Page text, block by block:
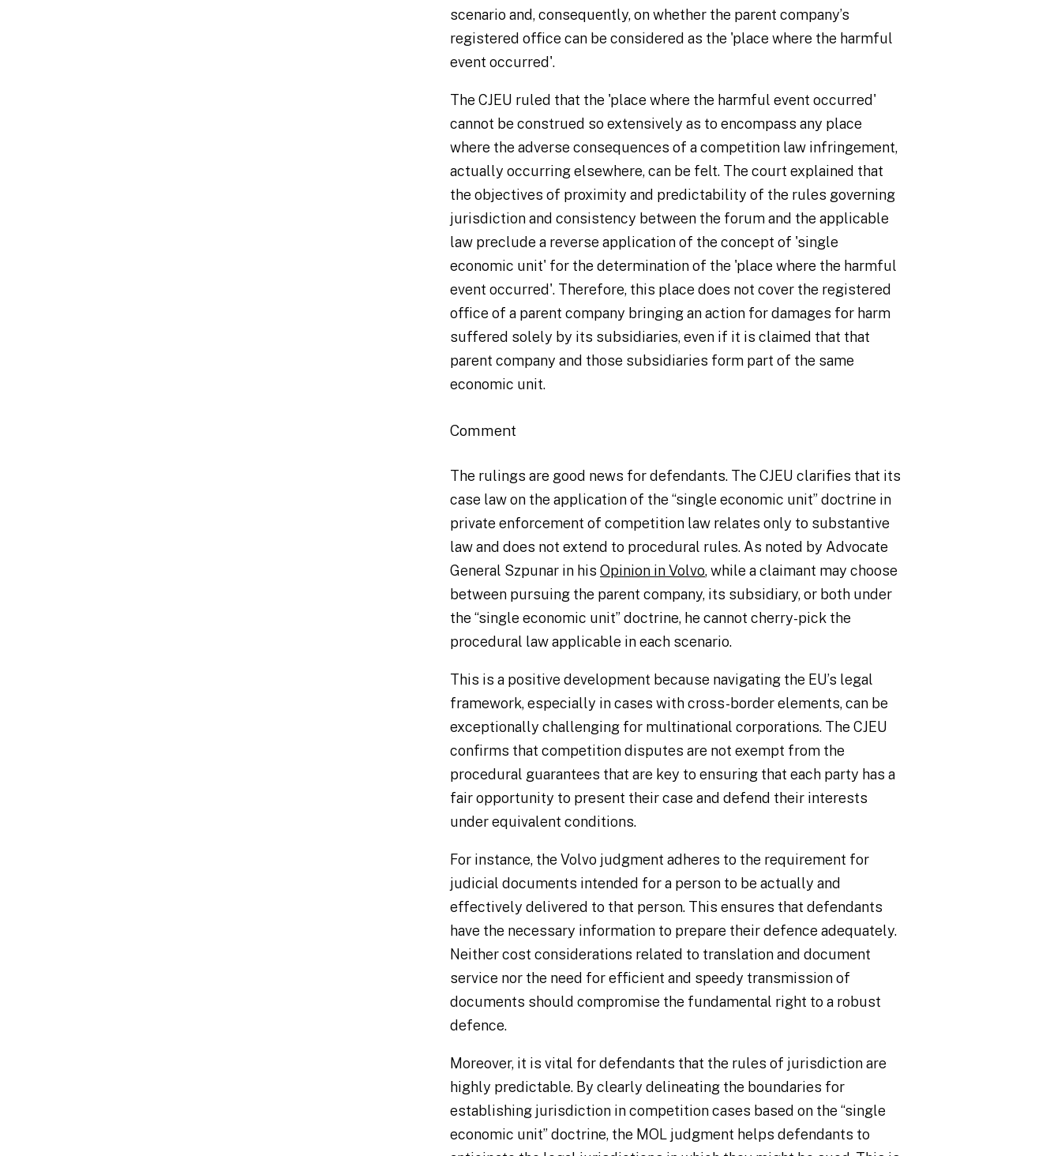
scenario and, consequently, on whether the parent company’s
registered office can be considered as the 'place where the harmful
event occurred'.
The CJEU ruled that the 'place where the harmful event occurred'
cannot be construed so extensively as to encompass any place
where the adverse consequences of a competition law infringement,
actually occurring elsewhere, can be felt. The court explained that
the objectives of proximity and predictability of the rules governing
jurisdiction and consistency between the forum and the applicable
law preclude a reverse application of the concept of 'single
economic unit' for the determination of the 'place where the harmful
event occurred'. Therefore, this place does not cover the registered
office of a parent company bringing an action for damages for harm
suffered solely by its subsidiaries, even if it is claimed that that
parent company and those subsidiaries form part of the same
economic unit.
Comment
The rulings are good news for defendants. The CJEU clarifies that its
case law on the application of the “single economic unit” doctrine in
private enforcement of competition law relates only to substantive
law and does not extend to procedural rules. As noted by Advocate
General Szpunar in his Opinion in Volvo, while a claimant may choose
between pursuing the parent company, its subsidiary, or both under
the “single economic unit” doctrine, he cannot cherry-pick the
procedural law applicable in each scenario.
This is a positive development because navigating the EU’s legal
framework, especially in cases with cross-border elements, can be
exceptionally challenging for multinational corporations. The CJEU
confirms that competition disputes are not exempt from the
procedural guarantees that are key to ensuring that each party has a
fair opportunity to present their case and defend their interests
under equivalent conditions.
For instance, the Volvo judgment adheres to the requirement for
judicial documents intended for a person to be actually and
effectively delivered to that person. This ensures that defendants
have the necessary information to prepare their defence adequately.
Neither cost considerations related to translation and document
service nor the need for efficient and speedy transmission of
documents should compromise the fundamental right to a robust
defence.
Moreover, it is vital for defendants that the rules of jurisdiction are
highly predictable. By clearly delineating the boundaries for
establishing jurisdiction in competition cases based on the “single
economic unit” doctrine, the MOL judgment helps defendants to